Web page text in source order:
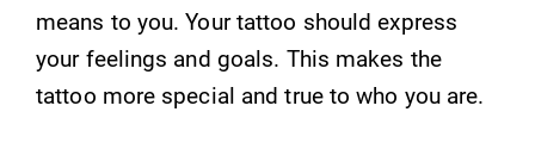
means to you. Your tattoo should express
your feelings and goals. This makes the
tattoo more special and true to who you are.